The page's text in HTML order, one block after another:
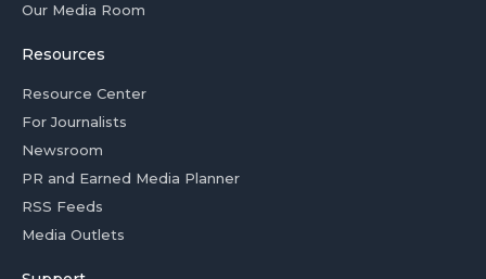
Our Media Room
Resources
Resource Center
For Journalists
Newsroom
PR and Earned Media Planner
RSS Feeds
Media Outlets